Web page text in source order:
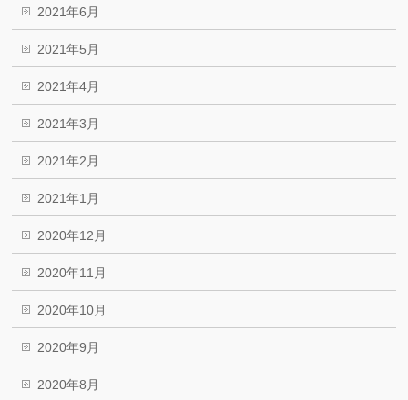
2021年6月
2021年5月
2021年4月
2021年3月
2021年2月
2021年1月
2020年12月
2020年11月
2020年10月
2020年9月
2020年8月